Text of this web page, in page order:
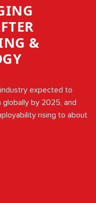
&
expected to
globally by 2025, and
rising to about